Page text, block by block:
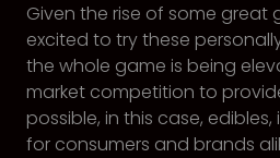
Given the rise of some great
excited to try these
the whole game is being
market competition to
possible, in this case,
for consumers and brands